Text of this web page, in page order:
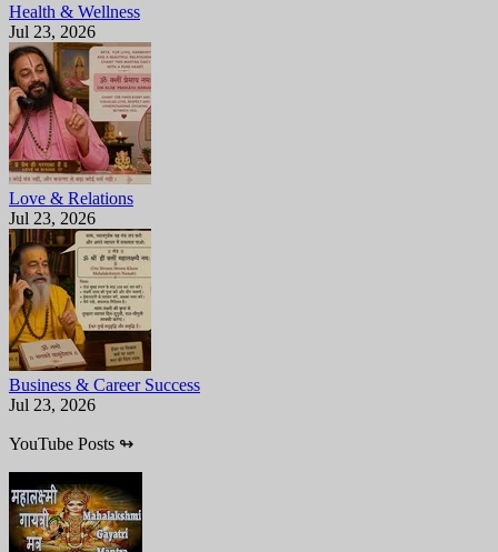
Health & Wellness
Jul 23, 2026
Love & Relations
Jul 23, 2026
Business & Career Success
Jul 23, 2026
YouTube Posts ↬